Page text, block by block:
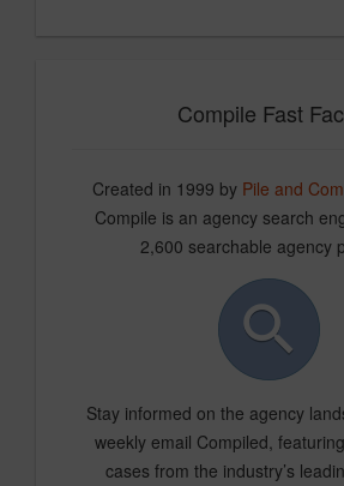
Compile Fast
Created in 1999 by Pile and
Compile is an agency search
2,600 searchable agency
Stay informed on the agency
weekly email Compiled,
cases from the industry’s